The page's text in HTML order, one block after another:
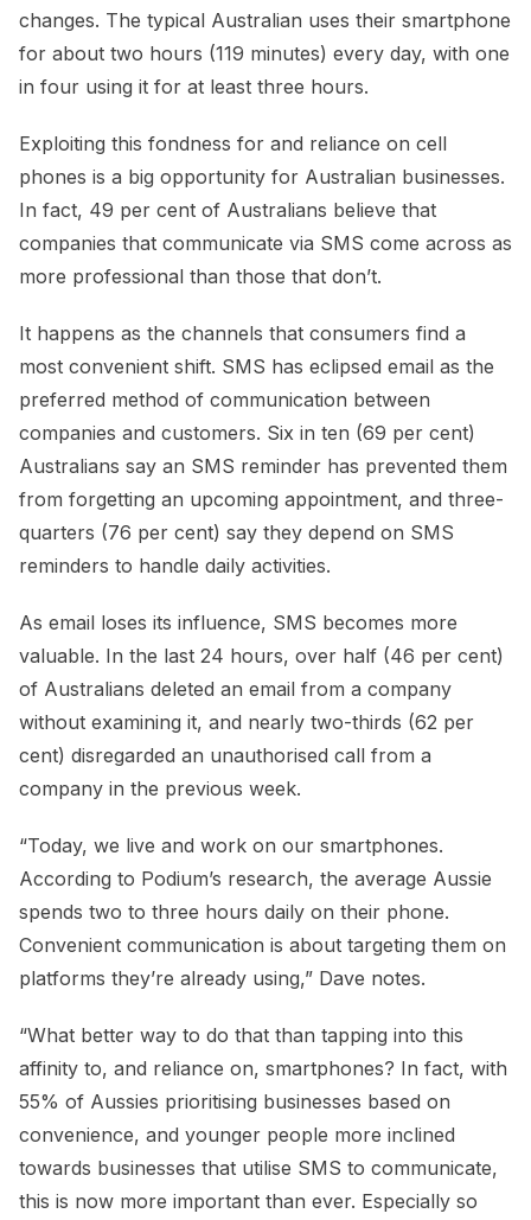
changes. The typical Australian uses their smartphone
for about two hours (119 minutes) every day, with one
in four using it for at least three hours.
Exploiting this fondness for and reliance on cell
phones is a big opportunity for Australian businesses.
In fact, 49 per cent of Australians believe that
companies that communicate via SMS come across as
more professional than those that don’t.
It happens as the channels that consumers find a
most convenient shift. SMS has eclipsed email as the
preferred method of communication between
companies and customers. Six in ten (69 per cent)
Australians say an SMS reminder has prevented them
from forgetting an upcoming appointment, and three-
quarters (76 per cent) say they depend on SMS
reminders to handle daily activities.
As email loses its influence, SMS becomes more
valuable. In the last 24 hours, over half (46 per cent)
of Australians deleted an email from a company
without examining it, and nearly two-thirds (62 per
cent) disregarded an unauthorised call from a
company in the previous week.
“Today, we live and work on our smartphones.
According to Podium’s research, the average Aussie
spends two to three hours daily on their phone.
Convenient communication is about targeting them on
platforms they’re already using,” Dave notes.
“What better way to do that than tapping into this
affinity to, and reliance on, smartphones? In fact, with
55% of Aussies prioritising businesses based on
convenience, and younger people more inclined
towards businesses that utilise SMS to communicate,
this is now more important than ever. Especially so